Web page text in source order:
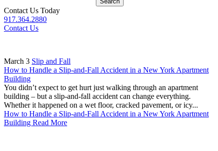
Contact Us Today
917.364.2880
Contact Us
March 3 Slip and Fall
How to Handle a Slip-and-Fall Accident in a New York Apartment
Building
You didn’t expect to get hurt just walking through an apartment
building – but a slip-and-fall accident can change everything.
Whether it happened on a wet floor, cracked pavement, or icy...
How to Handle a Slip-and-Fall Accident in a New York Apartment
Building Read More